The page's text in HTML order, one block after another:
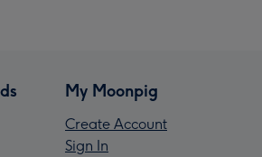
My Moonpig
Create Account
Sign In